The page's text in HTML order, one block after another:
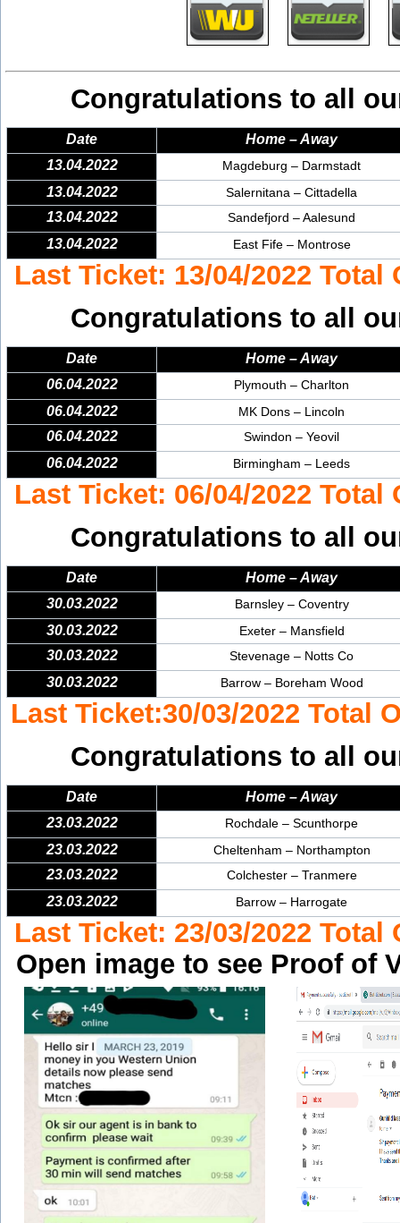
Congratulations to all
Date
Home – Away
13.04.2022
Magdeburg – Darmstadt
13.04.2022 Salernitana – Cittadella
13.04.2022 Sandefjord – Aalesund
13.04.2022 East Fife – Montrose
Last Ticket: 13/04/2022 Total
Congratulations to all
Date
Home – Away
06.04.2022
Plymouth – Charlton
06.04.2022 MK Dons – Lincoln
06.04.2022 Swindon – Yeovil
06.04.2022 Birmingham – Leeds
Last Ticket: 06/04/2022 Total
Congratulations to all
Date
Home – Away
30.03.2022
Barnsley – Coventry
30.03.2022 Exeter – Mansfield
30.03.2022 Stevenage – Notts Co
30.03.2022 Barrow – Boreham Wood
Last Ticket:30/03/2022 Total
Congratulations to all
Date
Home – Away
23.03.2022
Rochdale – Scunthorpe
23.03.2022 Cheltenham – Northampton
23.03.2022 Colchester – Tranmere
23.03.2022 Barrow – Harrogate
Last Ticket: 23/03/2022 Total
Open image to see Proof of